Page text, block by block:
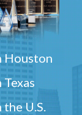
Houston
U.S.